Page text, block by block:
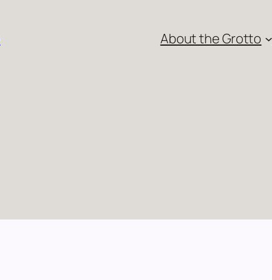
About the Grotto